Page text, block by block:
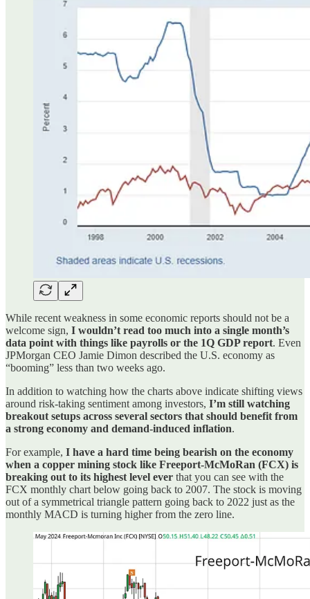
While recent weakness in some economic reports should not be a
welcome sign, I wouldn’t read too much into a single month’s
data point with things like payrolls or the 1Q GDP report. Even
JPMorgan CEO Jamie Dimon described the U.S. economy as
“booming” less than two weeks ago.
In addition to watching how the charts above indicate shifting views
around risk-taking sentiment among investors, I’m still watching
breakout setups across several sectors that should benefit from
a strong economy and demand-induced inflation.
For example, I have a hard time being bearish on the economy
when a copper mining stock like Freeport-McMoRan (FCX) is
breaking out to its highest level ever that you can see with the
FCX monthly chart below going back to 2007. The stock is moving
out of a symmetrical triangle pattern going back to 2022 just as the
monthly MACD is turning higher from the zero line.